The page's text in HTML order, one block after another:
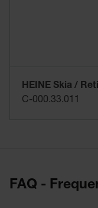
HEINE Skia /
C-000.33.011
FAQ -